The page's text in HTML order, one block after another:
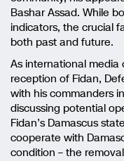
Bashar Assad. While
indicators, the crucial
both past and future.
As international media
reception of Fidan,
with his commanders
discussing potential
Fidan’s Damascus
cooperate with
condition – the